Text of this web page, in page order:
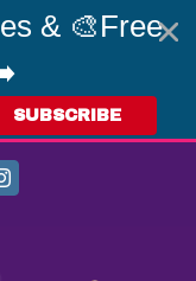
& 🎨Free
SUBSCRIBE
Instagram